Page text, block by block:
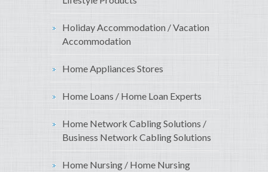
Holiday Accommodation / Vacation
Accommodation
Home Appliances Stores
Home Loans / Home Loan Experts
Home Network Cabling Solutions /
Business Network Cabling Solutions
Home Nursing / Home Nursing